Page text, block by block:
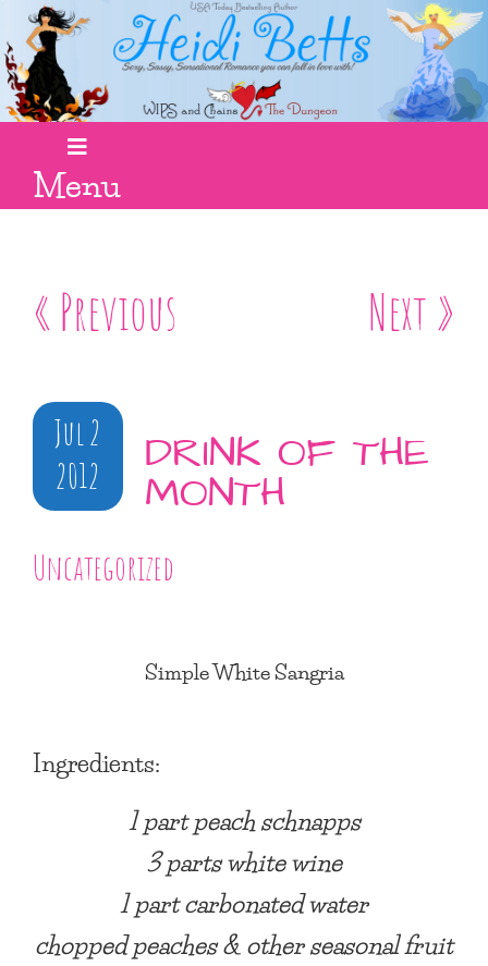
Menu
« Previous Next »
Jul 2
2012
DRINK OF THE
MONTH
Uncategorized
Simple White Sangria
Ingredients:
1 part peach schnapps
3 parts white wine
1 part carbonated water
chopped peaches & other seasonal fruit